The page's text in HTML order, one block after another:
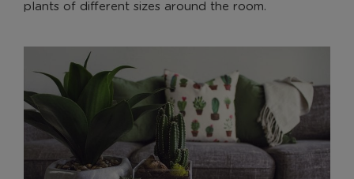
plants of different sizes around the room.